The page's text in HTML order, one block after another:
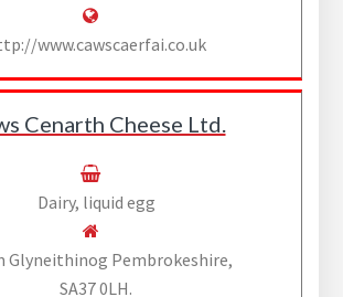
www.cawscaerfai.co.uk
Cenarth Cheese Ltd.
Dairy, liquid egg
Glyneithinog Pembrokeshire,
SA37 0LH.